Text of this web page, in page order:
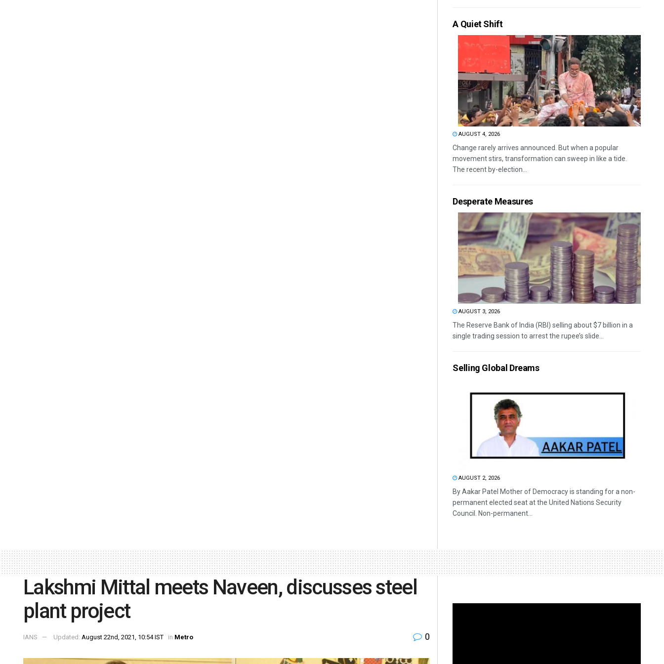
A Quiet Shift
AUGUST 4, 2026
Change rarely arrives announced. But when a popular
movement stirs, transformation can sweep in like a tide.
The recent by-election...
Desperate Measures
AUGUST 3, 2026
The Reserve Bank of India (RBI) selling about $7 billion in a
single trading session to arrest the rupee’s slide...
Selling Global Dreams
AUGUST 2, 2026
By Aakar Patel Mother of Democracy is standing for a non-
permanent elected seat at the United Nations Security
Council. Non-permanent...
Lakshmi Mittal meets Naveen, discusses steel
plant project
IANS Updated: August 22nd, 2021, 10:54 IST in Metro 0